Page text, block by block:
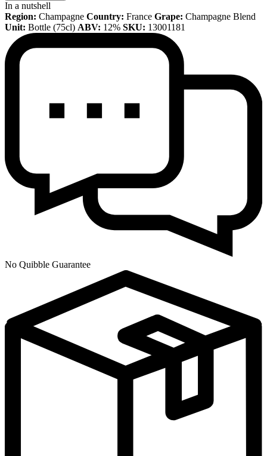
In a nutshell
Region: Champagne Country: France Grape: Champagne Blend
Unit: Bottle (75cl) ABV: 12% SKU: 13001181
No Quibble Guarantee